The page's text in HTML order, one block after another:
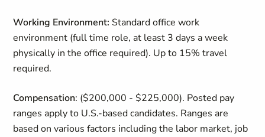
Working Environment: Standard office work
environment (full time role, at least 3 days a week
physically in the office required). Up to 15% travel
required.
Compensation: ($200,000 - $225,000). Posted pay
ranges apply to U.S.-based candidates. Ranges are
based on various factors including the labor market, job